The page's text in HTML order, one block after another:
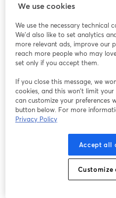
We use cookies
We use the necessary technical
We'd also like to set analytics
more relevant ads, improve our
reach more people who may
set only if you accept them.
If you close this message, we
cookies, and this won’t limit
can customize your preferences
button below. For more
Privacy Policy
Accept all
Customize